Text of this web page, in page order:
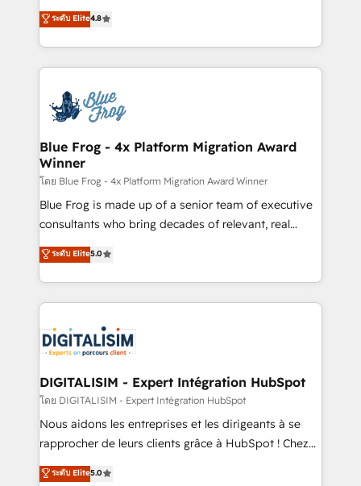
CRM, Solutions Architecture, Onboarding , Data
Migration, Custom Integration & Platform
team of 25+ experts Contact us today to help you
get more from your investment in HubSpot.
HubSpot CRM Partner offering you a roadmap on
maximizing EBITDA and achieving Commercial
Excellence. With our targeted processes, we
strengthen your digital transformation and minimize
Implementation partner, we provide expertise to
drive your business forward. Since 2015 we are fully
dedicated to HubSpot and with an experienced
team (50+), we work with reputable companies in
B2B sectors such as manufacturing, SaaS and
business services. We prepare a customized
business case that demonstrates the value and
detailed financial rationale with a focus on ROI and
TCO. As a trusted extension of your team, we
business up for long-term success. Unlock your
business. If not now, when?
ระดับ Elite4.8
Blue Frog - 4x Platform Migration Award
Winner
โดย Blue Frog - 4x Platform Migration Award Winner
Blue Frog is made up of a senior team of executive
consultants who bring decades of relevant, real
world experience to our client engagements. "Blue
Frog is a top, trusted partner in HubSpot's
ecosystem for a reason. Their team brings over a
decade of experience to the table, along with deep
for driving growth. They are committed to helping
our customers grow and finding solutions that fit
their unique business needs. We are thrilled to have
Blue Frog in the HubSpot ecosystem leading the
way for customers!" - Yamini Rangan, CEO of
HubSpot “Our experience with the team at Blue Frog
of experience and quality of skilled staff has earned
ระดับ Elite5.0
DIGITALISIM - Expert Intégration HubSpot
โดย DIGITALISIM - Expert Intégration HubSpot
Nous aidons les entreprises et les dirigeants à se
rapprocher de leurs clients grâce à HubSpot ! Chez
DIGITALISIM, nous avons l'intime conviction que la
réussite des entreprises passe par l’innovation web,
ระดับ Elite5.0